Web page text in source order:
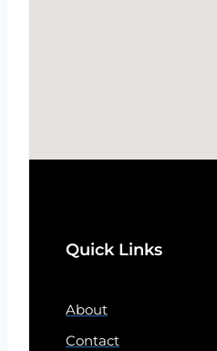
Quick Links
About
Contact